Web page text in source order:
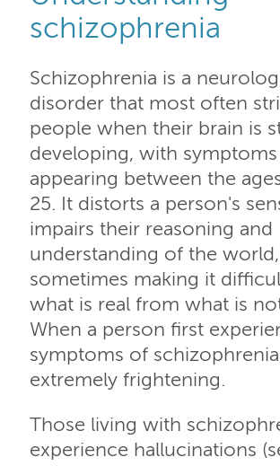
schizophrenia
Schizophrenia is a
disorder that most often
people when their brain is
developing, with
appearing between the
25. It distorts a person's
impairs their reasoning and
understanding of the world,
sometimes making it
what is real from what is
When a person first
symptoms of
extremely frightening.
Those living with
experience hallucinations